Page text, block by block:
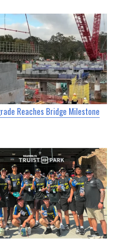
Reaches Bridge Milestone